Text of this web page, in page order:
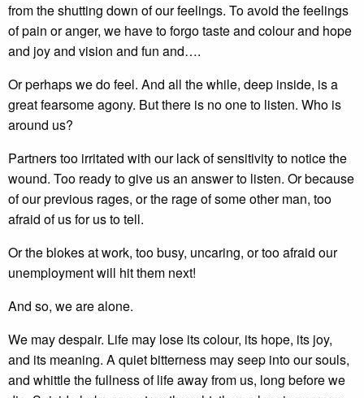
from the shutting down of our feelings. To avoid the feelings
of pain or anger, we have to forgo taste and colour and hope
and joy and vision and fun and….
Or perhaps we do feel. And all the while, deep inside, is a
great fearsome agony. But there is no one to listen. Who is
around us?
Partners too irritated with our lack of sensitivity to notice the
wound. Too ready to give us an answer to listen. Or because
of our previous rages, or the rage of some other man, too
afraid of us for us to tell.
Or the blokes at work, too busy, uncaring, or too afraid our
unemployment will hit them next!
And so, we are alone.
We may despair. Life may lose its colour, its hope, its joy,
and its meaning. A quiet bitterness may seep into our souls,
and whittle the fullness of life away from us, long before we